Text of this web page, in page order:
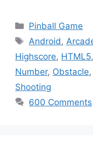
Categories
Pinball Game
Tags
Android ,
Highscore, HTML5,
Number, Obstacle,
Shooting
600 Comments